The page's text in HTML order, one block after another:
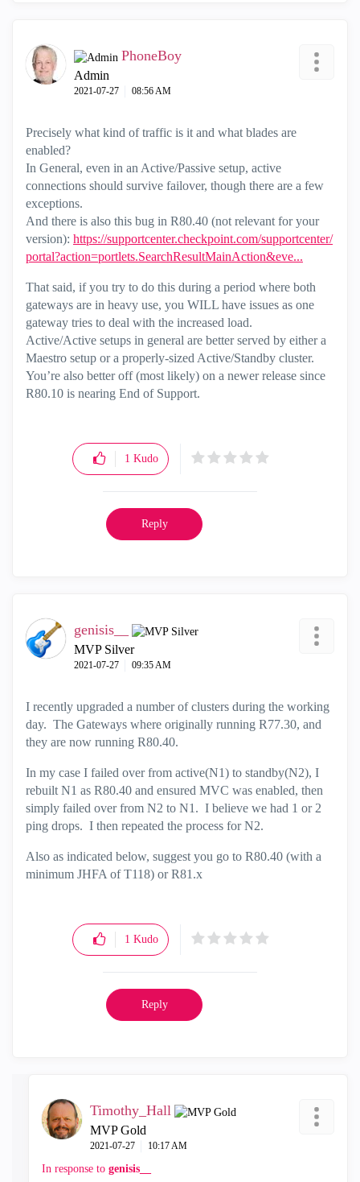
PhoneBoy
Admin
‎2021-07-27 08:56 AM
Precisely what kind of traffic is it and what blades are
enabled?
In General, even in an Active/Passive setup, active
connections should survive failover, though there are a few
exceptions.
And there is also this bug in R80.40 (not relevant for your
version): https://supportcenter.checkpoint.com/supportcenter/
portal?action=portlets.SearchResultMainAction&eve...
That said, if you try to do this during a period where both
gateways are in heavy use, you WILL have issues as one
gateway tries to deal with the increased load.
Active/Active setups in general are better served by either a
Maestro setup or a properly-sized Active/Standby cluster.
You’re also better off (most likely) on a newer release since
R80.10 is nearing End of Support.
1 Kudo
Reply
genisis__
MVP Silver
‎2021-07-27 09:35 AM
I recently upgraded a number of clusters during the working
day. The Gateways where originally running R77.30, and
they are now running R80.40.
In my case I failed over from active(N1) to standby(N2), I
rebuilt N1 as R80.40 and ensured MVC was enabled, then
simply failed over from N2 to N1. I believe we had 1 or 2
ping drops. I then repeated the process for N2.
Also as indicated below, suggest you go to R80.40 (with a
minimum JHFA of T118) or R81.x
1 Kudo
Reply
Timothy_Hall
MVP Gold
‎2021-07-27 10:17 AM
In response to genisis__